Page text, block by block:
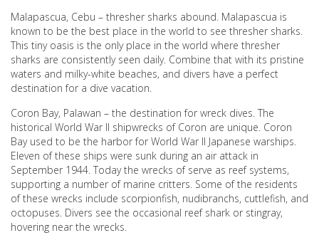
Malapascua, Cebu – thresher sharks abound. Malapascua is
known to be the best place in the world to see thresher sharks.
This tiny oasis is the only place in the world where thresher
sharks are consistently seen daily. Combine that with its pristine
waters and milky-white beaches, and divers have a perfect
destination for a dive vacation.
Coron Bay, Palawan – the destination for wreck dives. The
historical World War II shipwrecks of Coron are unique. Coron
Bay used to be the harbor for World War II Japanese warships.
Eleven of these ships were sunk during an air attack in
September 1944. Today the wrecks of serve as reef systems,
supporting a number of marine critters. Some of the residents
of these wrecks include scorpionfish, nudibranchs, cuttlefish, and
octopuses. Divers see the occasional reef shark or stingray,
hovering near the wrecks.